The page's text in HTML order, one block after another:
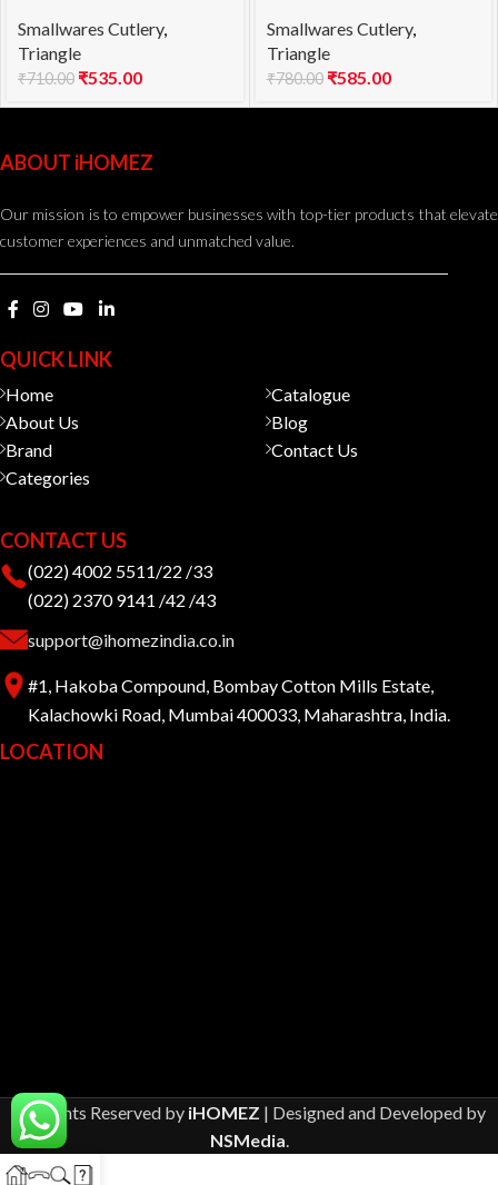
Smallwares Cutlery,
Triangle
₹710.00 ₹535.00
Smallwares Cutlery,
Triangle
₹780.00 ₹585.00
ABOUT iHOMEZ
Our mission is to empower businesses with top-tier products that elevate
customer experiences and unmatched value.
QUICK LINK
Home
About Us
Brand
Categories
Catalogue
Blog
Contact Us
CONTACT US
(022) 4002 5511/22 /33
(022) 2370 9141 /42 /43
support@ihomezindia.co.in
#1, Hakoba Compound, Bombay Cotton Mills Estate,
Kalachowki Road, Mumbai 400033, Maharashtra, India.
LOCATION
All Rights Reserved by iHOMEZ | Designed and Developed by
NSMedia.